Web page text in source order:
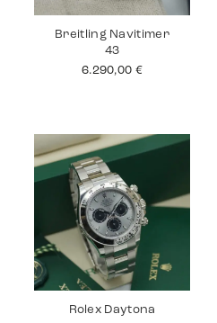
Breitling Navitimer
43
6.290,00 €
Rolex Daytona